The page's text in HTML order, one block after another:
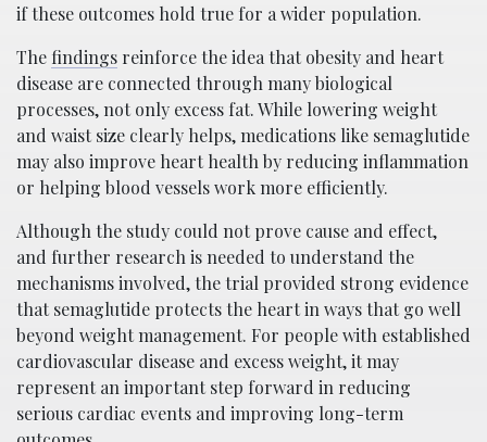
if these outcomes hold true for a wider population.
The findings reinforce the idea that obesity and heart
disease are connected through many biological
processes, not only excess fat. While lowering weight
and waist size clearly helps, medications like semaglutide
may also improve heart health by reducing inflammation
or helping blood vessels work more efficiently.
Although the study could not prove cause and effect,
and further research is needed to understand the
mechanisms involved, the trial provided strong evidence
that semaglutide protects the heart in ways that go well
beyond weight management. For people with established
cardiovascular disease and excess weight, it may
represent an important step forward in reducing
serious cardiac events and improving long-term